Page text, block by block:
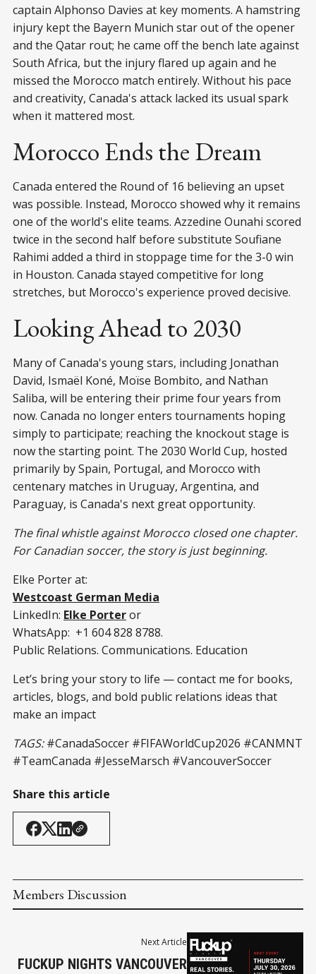
captain Alphonso Davies at key moments. A hamstring
injury kept the Bayern Munich star out of the opener
and the Qatar rout; he came off the bench late against
South Africa, but the injury flared up again and he
missed the Morocco match entirely. Without his pace
and creativity, Canada's attack lacked its usual spark
when it mattered most.
Morocco Ends the Dream
Canada entered the Round of 16 believing an upset
was possible. Instead, Morocco showed why it remains
one of the world's elite teams. Azzedine Ounahi scored
twice in the second half before substitute Soufiane
Rahimi added a third in stoppage time for the 3-0 win
in Houston. Canada stayed competitive for long
stretches, but Morocco's experience proved decisive.
Looking Ahead to 2030
Many of Canada's young stars, including Jonathan
David, Ismaël Koné, Moïse Bombito, and Nathan
Saliba, will be entering their prime four years from
now. Canada no longer enters tournaments hoping
simply to participate; reaching the knockout stage is
now the starting point. The 2030 World Cup, hosted
primarily by Spain, Portugal, and Morocco with
centenary matches in Uruguay, Argentina, and
Paraguay, is Canada's next great opportunity.
The final whistle against Morocco closed one chapter.
For Canadian soccer, the story is just beginning.
Elke Porter at:
Westcoast German Media
LinkedIn: Elke Porteror
WhatsApp: +1 604 828 8788.
Public Relations. Communications. Education
Let’s bring your story to life — contact me for books,
articles, blogs, and bold public relations ideas that
make an impact
TAGS:#CanadaSoccer #FIFAWorldCup2026 #CANMNT
#TeamCanada #JesseMarsch #VancouverSoccer
Share this article
Members Discussion
Next Article
FUCKUP NIGHTS VANCOUVER